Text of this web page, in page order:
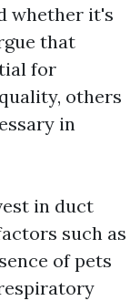
whether it's
that
for
others
in
in duct
such as
of pets